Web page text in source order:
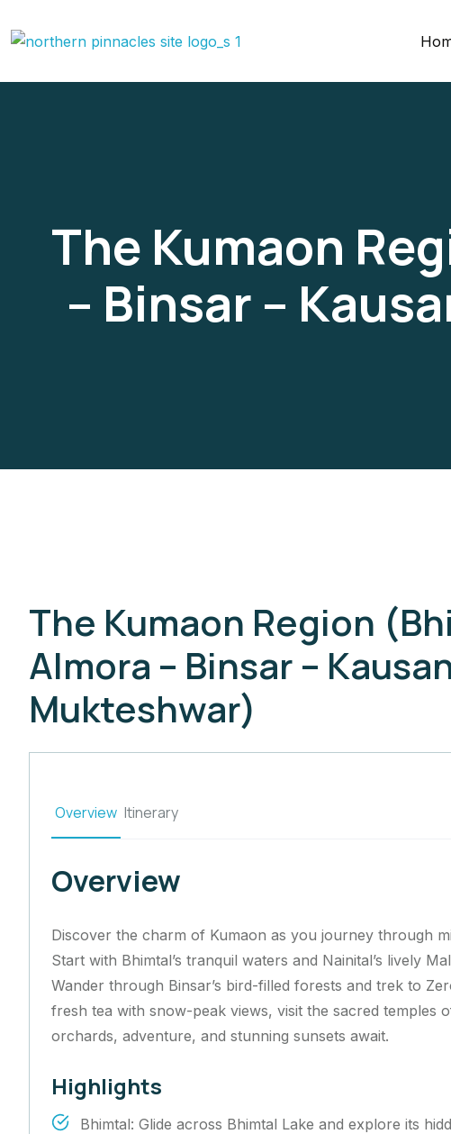
The Kumaon
– Binsar –
The Kumaon Region
Almora – Binsar –
Mukteshwar)
Overview Itinerary
Overview
Discover the charm of Kumaon as you journey through
Start with Bhimtal’s tranquil waters and Nainital’s lively
Wander through Binsar’s bird-filled forests and trek to
fresh tea with snow-peak views, visit the sacred temples
orchards, adventure, and stunning sunsets await.
Highlights
Bhimtal: Glide across Bhimtal Lake and explore its